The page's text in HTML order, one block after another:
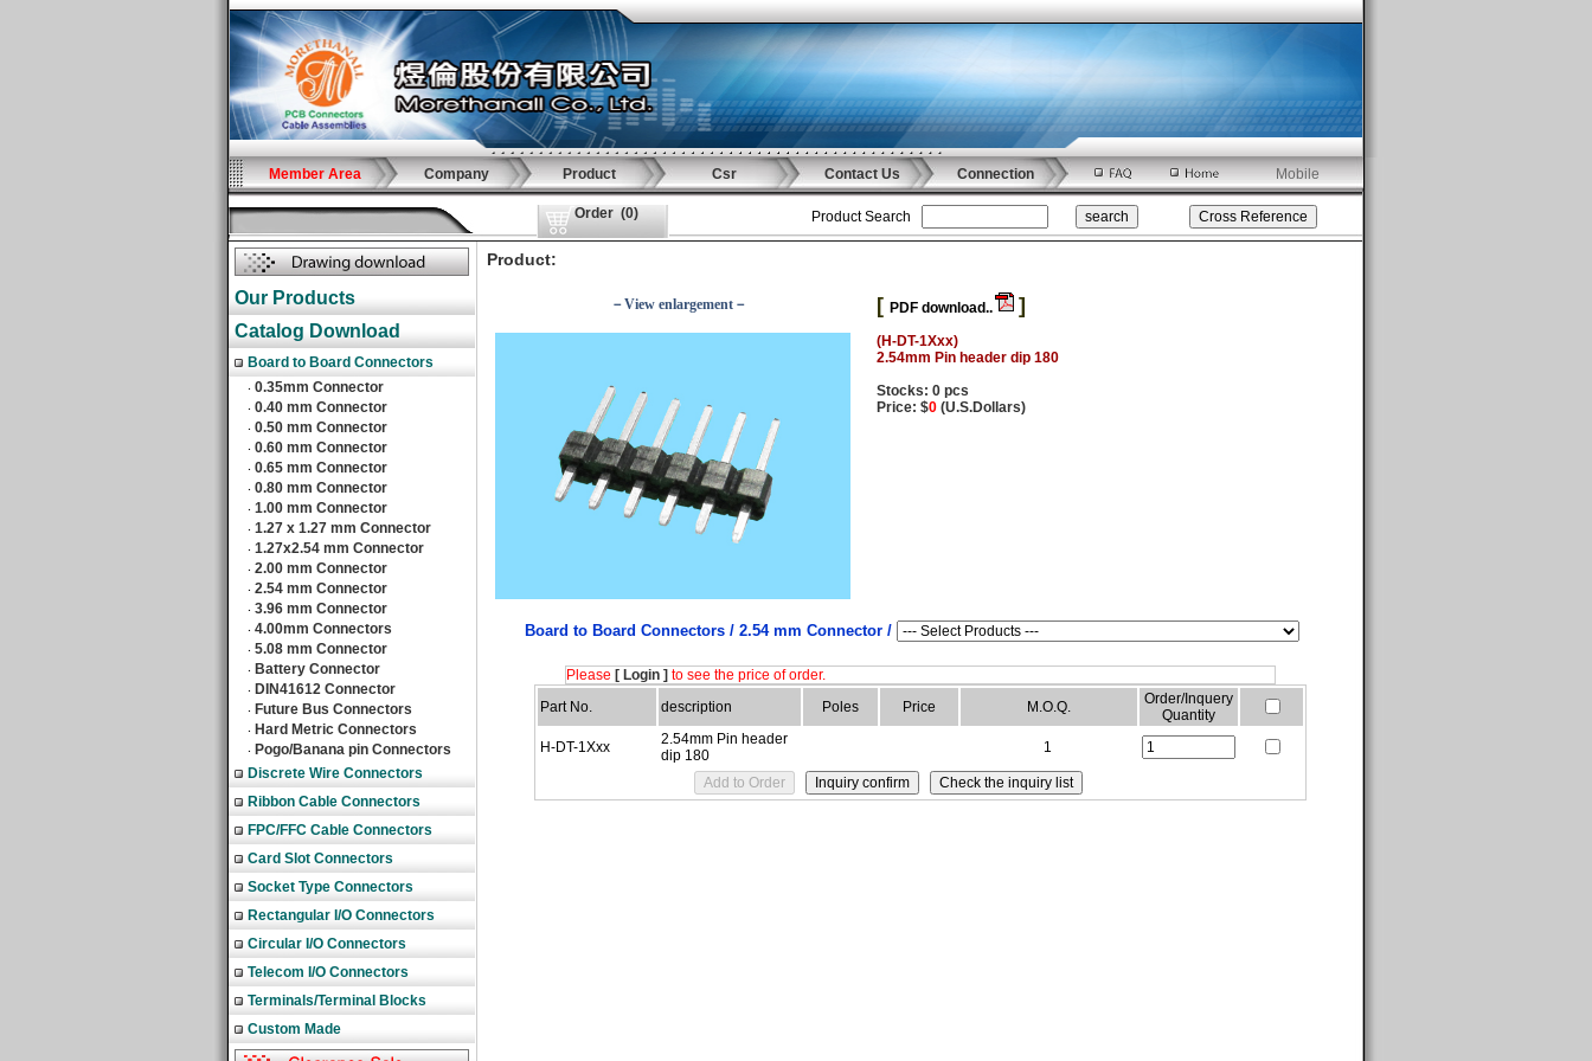
Member Area Company Product Csr Contact Us Connection Mobile
Order (0) Product Search
Our Products
Catalog Download
Board to Board Connectors
‧ 0.35mm Connector
‧ 0.40 mm Connector
‧ 0.50 mm Connector
‧ 0.60 mm Connector
‧ 0.65 mm Connector
‧ 0.80 mm Connector
‧ 1.00 mm Connector
‧ 1.27 x 1.27 mm Connector
‧ 1.27x2.54 mm Connector
‧ 2.00 mm Connector
‧ 2.54 mm Connector
‧ 3.96 mm Connector
‧ 4.00mm Connectors
‧ 5.08 mm Connector
‧ Battery Connector
‧ DIN41612 Connector
‧ Future Bus Connectors
‧ Hard Metric Connectors
‧ Pogo/Banana pin Connectors
Discrete Wire Connectors
Ribbon Cable Connectors
FPC/FFC Cable Connectors
Card Slot Connectors
Socket Type Connectors
Rectangular I/O Connectors
Circular I/O Connectors
Telecom I/O Connectors
Terminals/Terminal Blocks
Custom Made
Product:
－View enlargement－ [ PDF download.. ]
(H-DT-1Xxx)
2.54mm Pin header dip 180
Stocks: 0 pcs
Price: $0 (U.S.Dollars)
Board to Board Connectors / 2.54 mm Connector /
Please [ Login ] to see the price of order.
Part No.
description Poles Price M.O.Q.
Order/Inquery
Quantity
H-DT-1Xxx
2.54mm Pin header
dip 180
1